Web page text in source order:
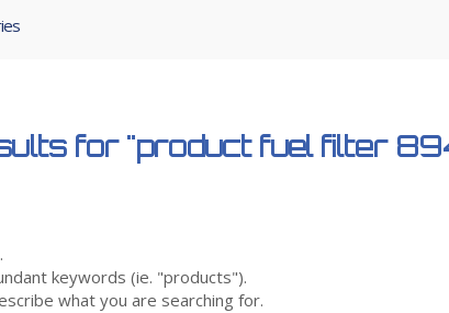
for "product fuel filter
keywords (ie. "products").
what you are searching for.